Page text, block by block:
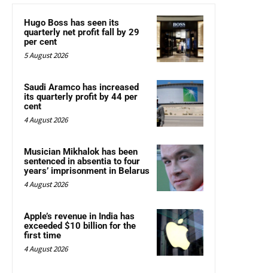
Hugo Boss has seen its
quarterly net profit fall by 29
per cent
5 August 2026
Saudi Aramco has increased
its quarterly profit by 44 per
cent
4 August 2026
Musician Mikhalok has been
sentenced in absentia to four
years’ imprisonment in Belarus
4 August 2026
Apple’s revenue in India has
exceeded $10 billion for the
first time
4 August 2026